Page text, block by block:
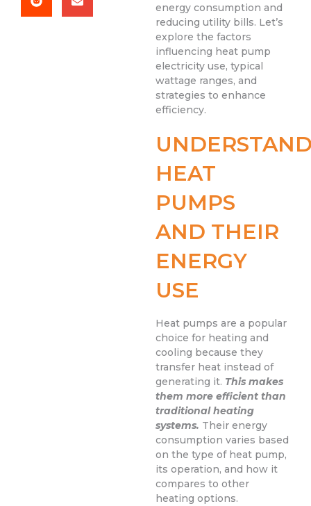
energy consumption and
reducing utility bills. Let’s
explore the factors
influencing heat pump
electricity use, typical
wattage ranges, and
strategies to enhance
efficiency.
HEAT
PUMPS
AND THEIR
ENERGY
USE
Heat pumps are a popular
choice for heating and
cooling because they
transfer heat instead of
generating it. This makes
them more efficient than
traditional heating
systems. Their energy
consumption varies based
on the type of heat pump,
its operation, and how it
compares to other
heating options.